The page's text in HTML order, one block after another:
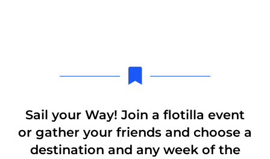
Sail your Way! Join a flotilla event
or gather your friends and choose a
destination and any week of the